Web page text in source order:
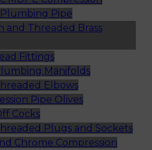
Pipe
and Threaded Brass
Fittings
Manifolds
Elbows
Pipe Olives
Cocks
Plugs and Sockets
Chrome Compression